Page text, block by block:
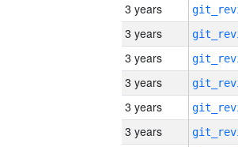
3 years
3 years
3 years
3 years
3 years
3 years